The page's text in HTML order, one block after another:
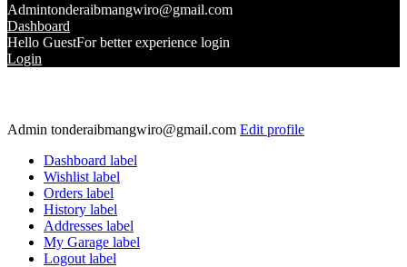
Admintonderaibmangwiro@gmail.com
Dashboard
Hello GuestFor better experience login
Login
Admin tonderaibmangwiro@gmail.com Edit profile
Dashboard label
Wishlist label
Orders label
History label
Addresses label
My Garage label
Logout label